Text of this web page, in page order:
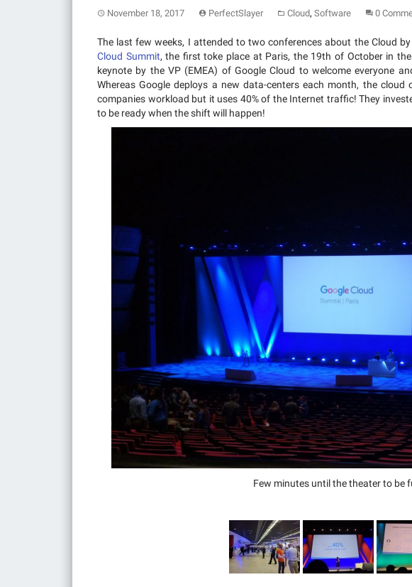
November 18, 2017 PerfectSlayer Cloud, Software 0
The last few weeks, I attended to two conferences about the Cloud
Cloud Summit, the first toke place at Paris, the 19th of October in
keynote by the VP (EMEA) of Google Cloud to welcome everyone
Whereas Google deploys a new data-centers each month, the cloud
companies workload but it uses 40% of the Internet traffic! They
to be ready when the shift will happen!
Few minutes until the theater to be